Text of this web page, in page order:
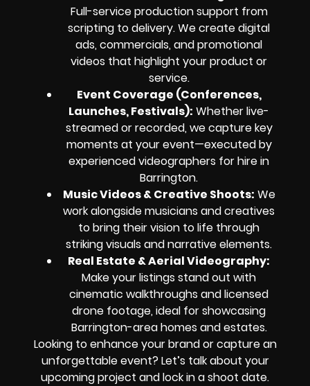
Full-service production support from
scripting to delivery. We create digital
ads, commercials, and promotional
videos that highlight your product or
service.
Event Coverage (Conferences,
Launches, Festivals): Whether live-
streamed or recorded, we capture key
moments at your event—executed by
experienced videographers for hire in
Barrington.
Music Videos & Creative Shoots: We
work alongside musicians and creatives
to bring their vision to life through
striking visuals and narrative elements.
Real Estate & Aerial Videography:
Make your listings stand out with
cinematic walkthroughs and licensed
drone footage, ideal for showcasing
Barrington-area homes and estates.
Looking to enhance your brand or capture an
unforgettable event? Let’s talk about your
upcoming project and lock in a shoot date.